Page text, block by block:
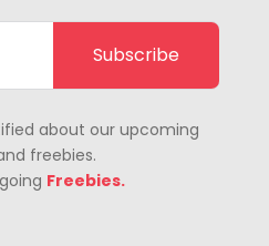
Subscribe
about our upcoming
freebies.
Freebies.